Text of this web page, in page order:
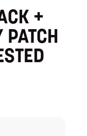
+
PATCH